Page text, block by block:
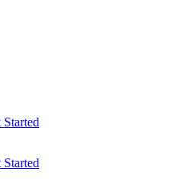
Started
Started